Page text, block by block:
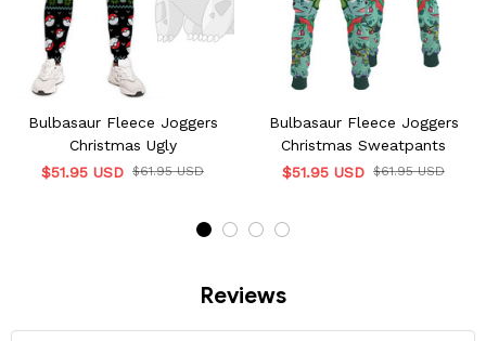
Bulbasaur Fleece Joggers
Christmas Ugly
$51.95 USD $61.95 USD
Bulbasaur Fleece Joggers
Christmas Sweatpants
$51.95 USD $61.95 USD
Reviews